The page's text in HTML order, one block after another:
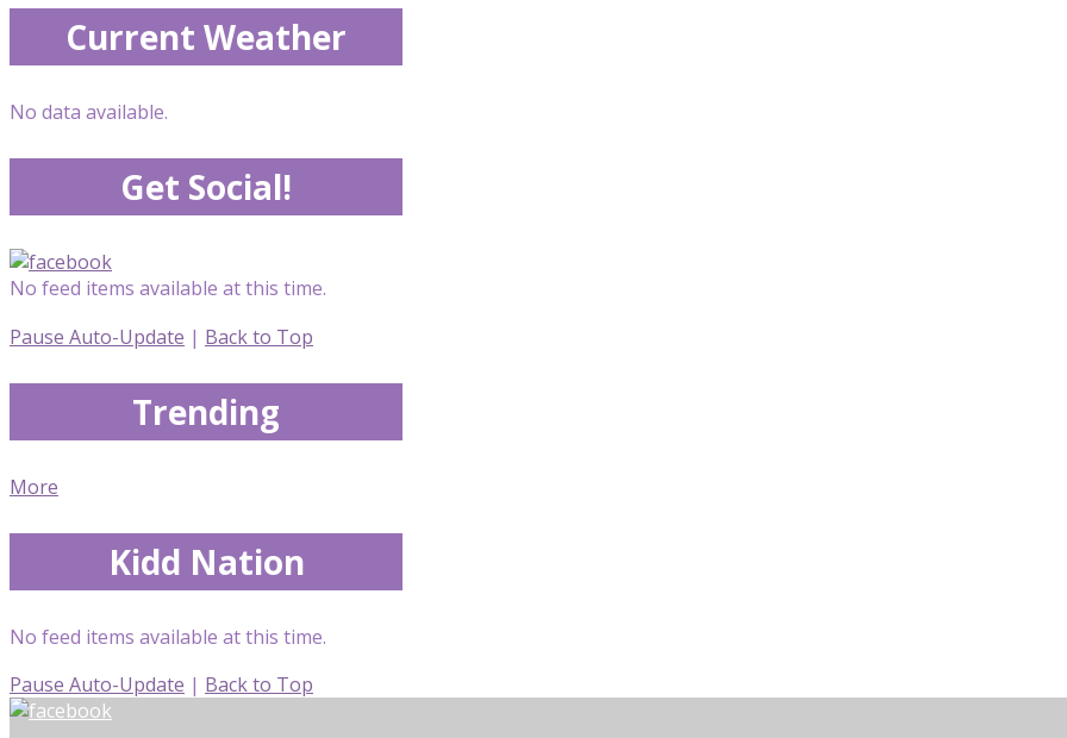
Current Weather
No data available.
Get Social!
No feed items available at this time.
Pause Auto-Update | Back to Top
Trending
More
Kidd Nation
No feed items available at this time.
Pause Auto-Update | Back to Top